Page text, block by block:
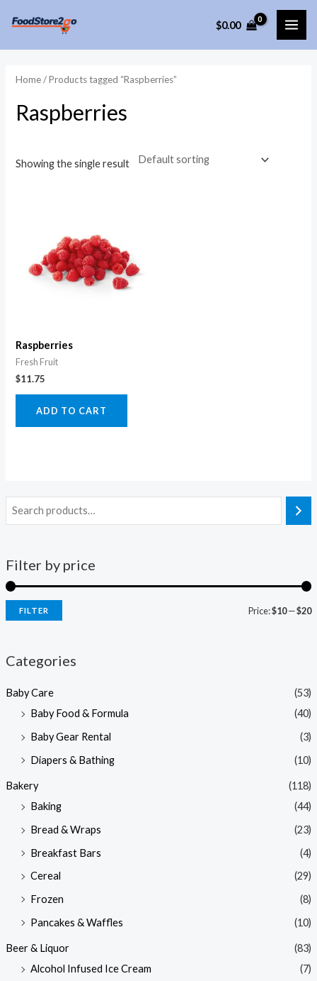
content
$0.00
Filter by price
FILTER Price:$10—$20
Categories
Baby Care
(53)
Baby Food & Formula
(40)
Baby Gear Rental
(3)
Diapers & Bathing
(10)
Bakery
(118)
Baking
(44)
Bread & Wraps
(23)
Breakfast Bars
(4)
Cereal
(29)
Frozen
(8)
Pancakes & Waffles
(10)
Beer & Liquor
(83)
Alcohol Infused Ice Cream
(7)
Home/ Products tagged “Raspberries”
Raspberries
Showing the single result
Raspberries
Fresh Fruit
$11.75
ADD TO CART